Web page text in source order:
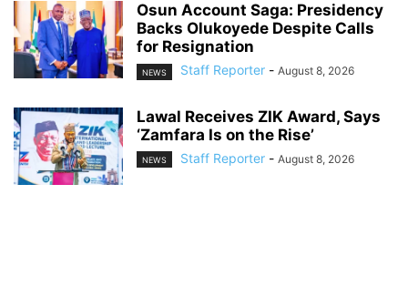
Osun Account Saga: Presidency
Backs Olukoyede Despite Calls
for Resignation
NEWS Staff Reporter - August 8, 2026
Lawal Receives ZIK Award, Says
‘Zamfara Is on the Rise’
NEWS Staff Reporter - August 8, 2026